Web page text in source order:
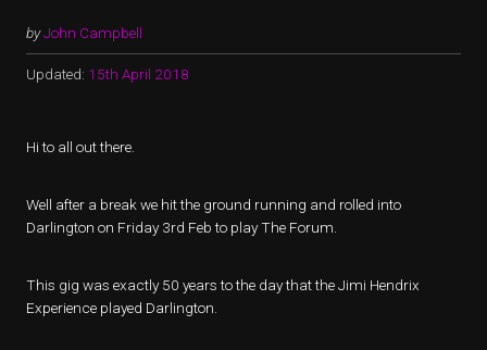
byJohn Campbell
Updated: 15th April 2018
Hi to all out there.
Well after a break we hit the ground running and rolled into
Darlington on Friday 3rd Feb to play The Forum.
This gig was exactly 50 years to the day that the Jimi Hendrix
Experience played Darlington.